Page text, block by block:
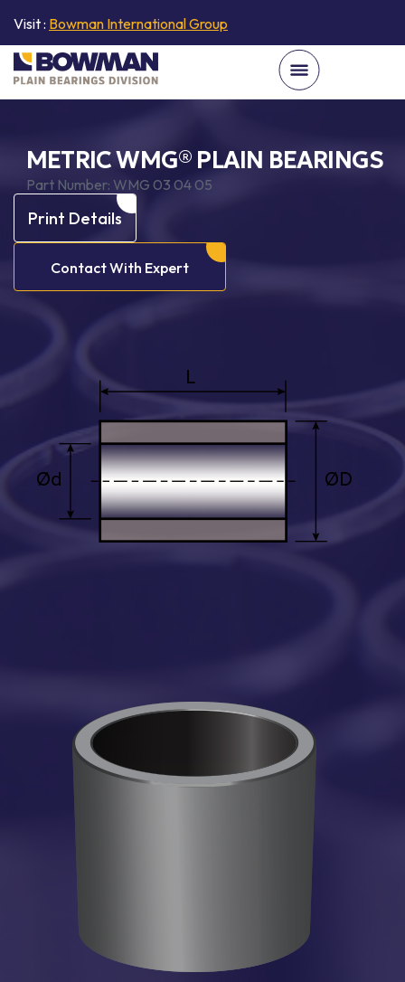
Visit : Bowman International Group
METRIC WMG® PLAIN BEARINGS
Part Number: WMG 03 04 05
Print Details
Contact With Expert